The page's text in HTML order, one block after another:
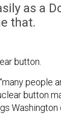
as a
that.
button.
people
button